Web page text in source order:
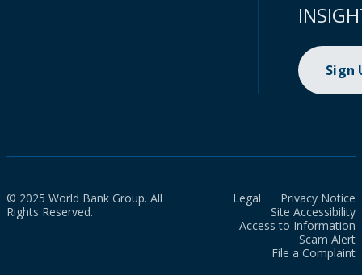
Sign
© 2025 World Bank Group. All
Rights Reserved.
Legal
Privacy Notice
Site Accessibility
Access to Information
Scam Alert
File a Complaint